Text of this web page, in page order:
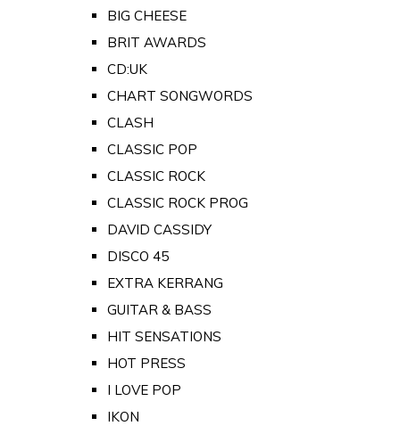
BIG CHEESE
BRIT AWARDS
CD:UK
CHART SONGWORDS
CLASH
CLASSIC POP
CLASSIC ROCK
CLASSIC ROCK PROG
DAVID CASSIDY
DISCO 45
EXTRA KERRANG
GUITAR & BASS
HIT SENSATIONS
HOT PRESS
I LOVE POP
IKON